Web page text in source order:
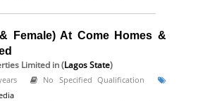
Female) At Come Homes &
Limited in (Lagos State)
No Specified Qualification